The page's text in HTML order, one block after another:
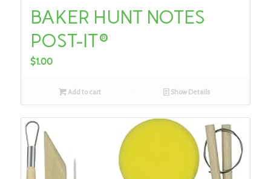
BAKER HUNT NOTES
POST-IT®
$1.00
Add to cart Show Details